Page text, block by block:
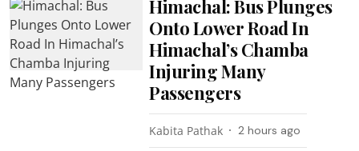
Himachal: Bus Plunges
Onto Lower Road In
Himachal’s Chamba
Injuring Many
Passengers
Kabita Pathak 2 hours ago